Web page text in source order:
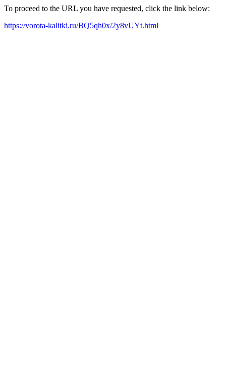
To proceed to the URL you have requested, click the link below:
https://vorota-kalitki.ru/BQ5qh0x/2y8vUYt.html